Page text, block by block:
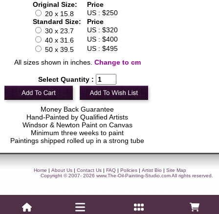
Original Size:
Price
20 x 15.8
US : $250
Standard Size:
Price
30 x 23.7
US : $320
40 x 31.6
US : $400
50 x 39.5
US : $495
All sizes shown in inches. Change to cm
Select Quantity :
Money Back Guarantee
Hand-Painted by Qualified Artists
Windsor & Newton Paint on Canvas
Minimum three weeks to paint
Paintings shipped rolled up in a strong tube
Home About Us Contact Us FAQ Policies Artist Bio
Site Map
Copyright © 2007- 2026 www.The-Oil-Painting-Studio.comAll rights reserved.